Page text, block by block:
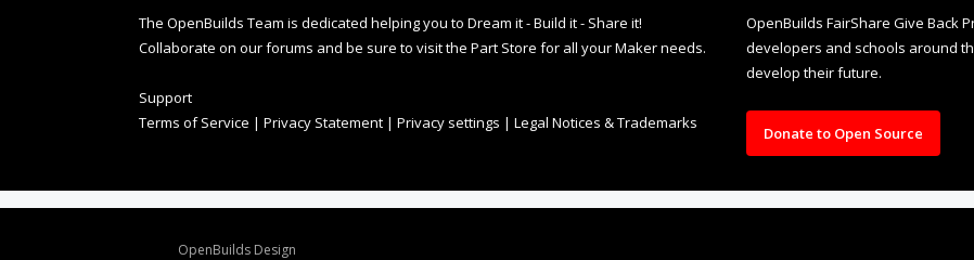
The OpenBuilds Team is dedicated helping you to Dream it - Build it - Share it!
Collaborate on our forums and be sure to visit the Part Store for all your Maker needs.
Support
Terms of Service | Privacy Statement | Privacy settings | Legal Notices & Trademarks
OpenBuilds FairShare Give Back
developers and schools around
develop their future.
Donate to Open Source
OpenBuilds Design